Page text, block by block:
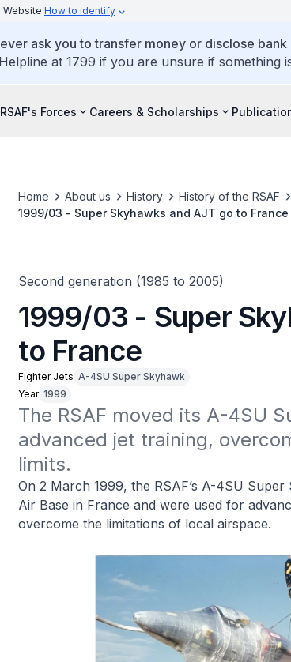
Website How to identify
ask you to transfer money or disclose
at 1799 if you are unsure if something
RSAF's Forces Careers & Scholarships
Home About us History
History of the RSAF
1999/03 - Super Skyhawks and AJT go to France
Second generation (1985 to 2005)
1999/03 - Super
to France
Fighter Jets A-4SU Super Skyhawk
Year 1999
The RSAF moved its A-4SU
advanced jet training,
limits.
On 2 March 1999, the RSAF’s A-4SU
Air Base in France and were used for
overcome the limitations of local airspace.